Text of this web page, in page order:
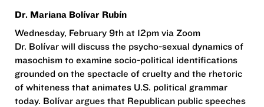
Dr. Mariana Bolívar Rubín
Wednesday, February 9th at 12pm via Zoom
Dr. Bolívar will discuss the psycho-sexual dynamics of
masochism to examine socio-political identifications
grounded on the spectacle of cruelty and the rhetoric
of whiteness that animates U.S. political grammar
today. Bolívar argues that Republican public speeches